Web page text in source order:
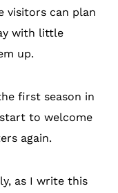
visitors can plan
with little
up.
first season in
to welcome
again.
as I write this